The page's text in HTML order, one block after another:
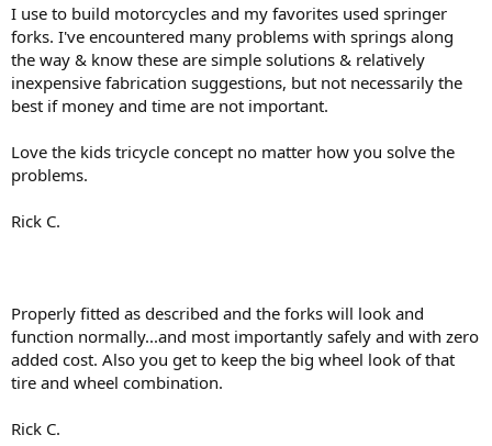
I use to build motorcycles and my favorites used springer
forks. I've encountered many problems with springs along
the way & know these are simple solutions & relatively
inexpensive fabrication suggestions, but not necessarily the
best if money and time are not important.
Love the kids tricycle concept no matter how you solve the
problems.
Rick C.
Properly fitted as described and the forks will look and
function normally...and most importantly safely and with zero
added cost. Also you get to keep the big wheel look of that
tire and wheel combination.
Rick C.